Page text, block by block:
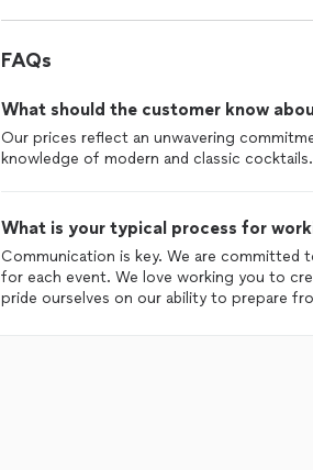
FAQs
What should the customer know
Our prices reflect an unwavering
knowledge of modern and classic cocktails.
What is your typical process for
Communication is key. We are committed
for each event. We love working you to
pride ourselves on our ability to prepare